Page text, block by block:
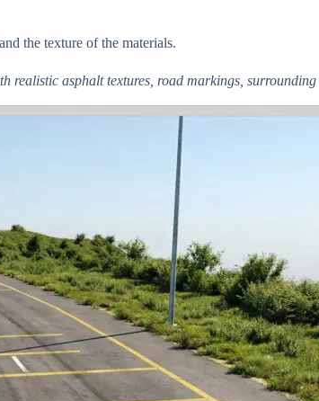
and the texture of the materials.
realistic asphalt textures, road markings, surrounding